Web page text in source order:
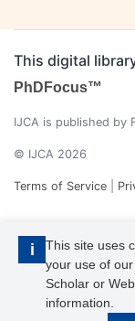
i
This site uses
your use of
Scholar or
information.
This digital
PhDFocus™
IJCA is published by
© IJCA 2026
Terms of Service
IJCA is a voting